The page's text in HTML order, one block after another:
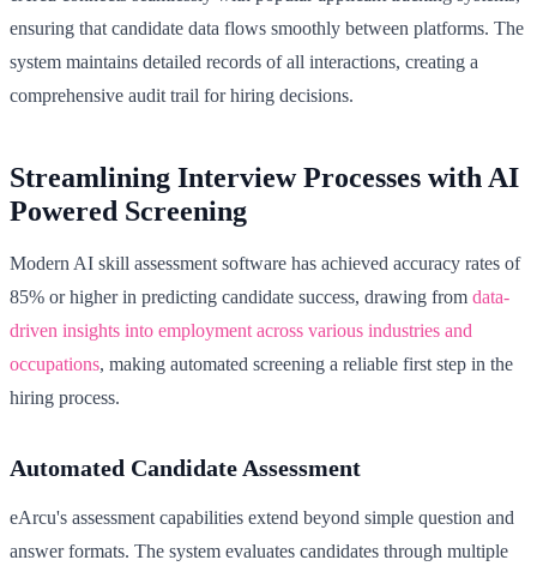
ensuring that candidate data flows smoothly between platforms. The
system maintains detailed records of all interactions, creating a
comprehensive audit trail for hiring decisions.
Streamlining Interview Processes with AI
Powered Screening
Modern AI skill assessment software has achieved accuracy rates of
85% or higher in predicting candidate success, drawing from data-
driven insights into employment across various industries and
occupations, making automated screening a reliable first step in the
hiring process.
Automated Candidate Assessment
eArcu's assessment capabilities extend beyond simple question and
answer formats. The system evaluates candidates through multiple